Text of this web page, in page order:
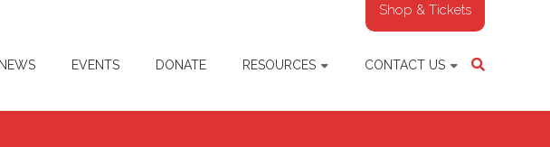
Shop & Tickets
NEWS EVENTS DONATE RESOURCES CONTACT US